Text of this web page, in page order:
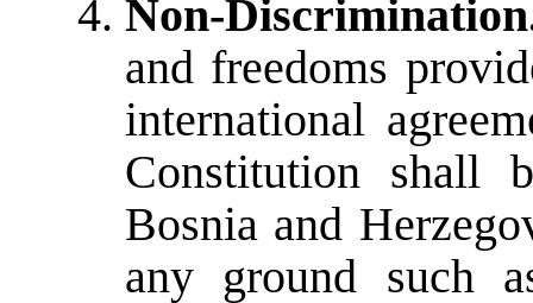
Non-
and freedoms
international
Constitution shall
Bosnia and
any ground such